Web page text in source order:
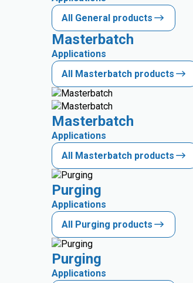
All General products
Masterbatch
Applications
All Masterbatch products
Masterbatch
Applications
All Masterbatch products
Purging
Applications
All Purging products
Purging
Applications